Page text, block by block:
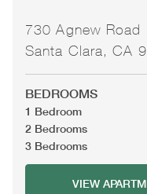
730 Agnew Road
Santa Clara, CA
BEDROOMS
1 Bedroom
2 Bedrooms
3 Bedrooms
VIEW